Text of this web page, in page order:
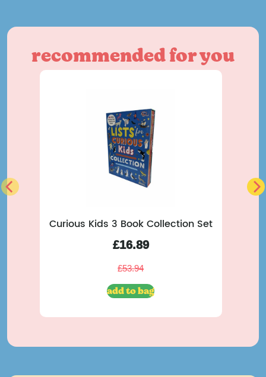
recommended for you
Curious Kids 3 Book Collection Set
£16.89
£53.94
add to bag